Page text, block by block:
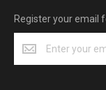
Register your email